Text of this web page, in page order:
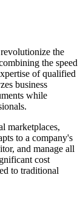
the
the speed
of qualified
business
while
marketplaces,
to a company's
and manage all
cost
to traditional